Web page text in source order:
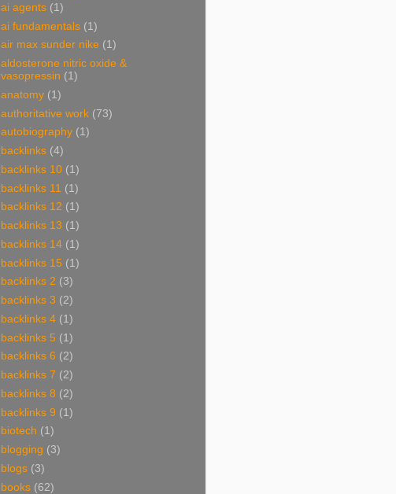
ai agents (1)
ai fundamentals (1)
air max sunder nike (1)
aldosterone nitric oxide &
vasopressin (1)
anatomy (1)
authoritative work (73)
autobiography (1)
backlinks (4)
backlinks 10 (1)
backlinks 11 (1)
backlinks 12 (1)
backlinks 13 (1)
backlinks 14 (1)
backlinks 15 (1)
backlinks 2 (3)
backlinks 3 (2)
backlinks 4 (1)
backlinks 5 (1)
backlinks 6 (2)
backlinks 7 (2)
backlinks 8 (2)
backlinks 9 (1)
biotech (1)
blogging (3)
blogs (3)
books (62)